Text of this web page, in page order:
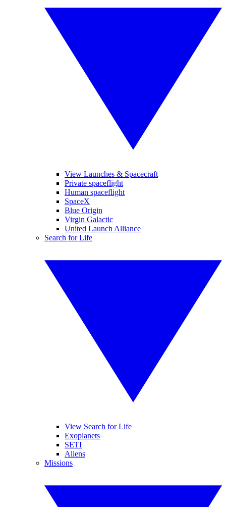
View Launches & Spacecraft
Private spaceflight
Human spaceflight
SpaceX
Blue Origin
Virgin Galactic
United Launch Alliance
Search for Life
View Search for Life
Exoplanets
SETI
Aliens
Missions